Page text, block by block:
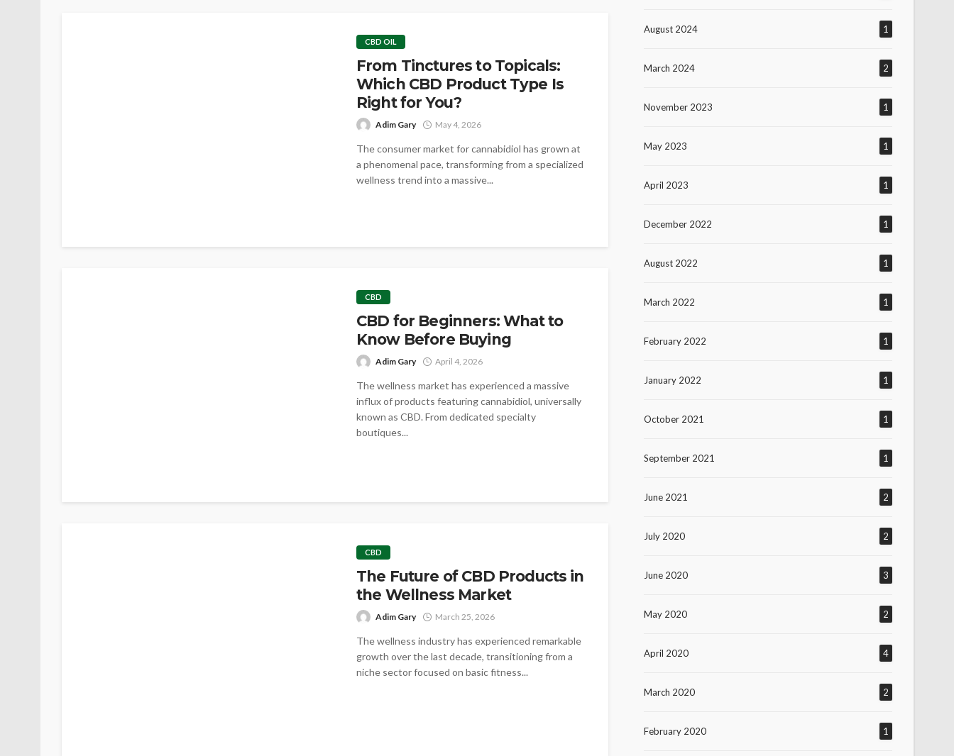
CBD OIL
From Tinctures to Topicals:
Which CBD Product Type Is
Right for You?
Adim Gary May 4, 2026
The consumer market for cannabidiol has grown at
a phenomenal pace, transforming from a specialized
wellness trend into a massive...
CBD
CBD for Beginners: What to
Know Before Buying
Adim Gary April 4, 2026
The wellness market has experienced a massive
influx of products featuring cannabidiol, universally
known as CBD. From dedicated specialty
boutiques...
CBD
The Future of CBD Products in
the Wellness Market
Adim Gary March 25, 2026
The wellness industry has experienced remarkable
growth over the last decade, transitioning from a
niche sector focused on basic fitness...
August 2024 1
March 2024 2
November 2023 1
May 2023 1
April 2023 1
December 2022 1
August 2022 1
March 2022 1
February 2022 1
January 2022 1
October 2021 1
September 2021 1
June 2021 2
July 2020 2
June 2020 3
May 2020 2
April 2020 4
March 2020 2
February 2020 1